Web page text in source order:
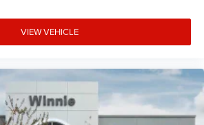
VIEW VEHICLE